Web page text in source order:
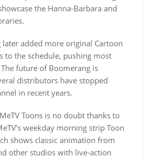
the Hanna-Barbara and
added more original Cartoon
to the schedule, pushing most
future of Boomerang is
distributors have stopped
in recent years.
Toons is no doubt thanks to
weekday morning strip Toon
shows classic animation from
other studios with live-action